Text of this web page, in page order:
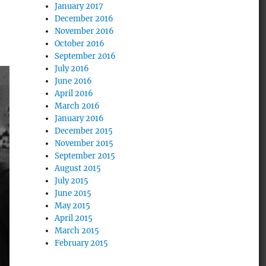
January 2017
December 2016
November 2016
October 2016
September 2016
July 2016
June 2016
April 2016
March 2016
January 2016
December 2015
November 2015
September 2015
August 2015
July 2015
June 2015
May 2015
April 2015
March 2015
February 2015